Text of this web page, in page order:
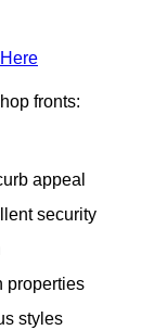
fronts:
appeal
security
properties
styles